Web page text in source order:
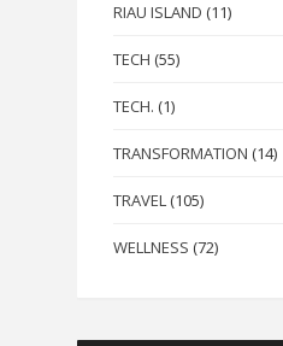
RIAU ISLAND (11)
TECH (55)
TECH. (1)
TRANSFORMATION (14)
TRAVEL (105)
WELLNESS (72)